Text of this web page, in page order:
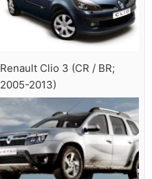
Renault Clio 3 (CR / BR;
2005-2013)